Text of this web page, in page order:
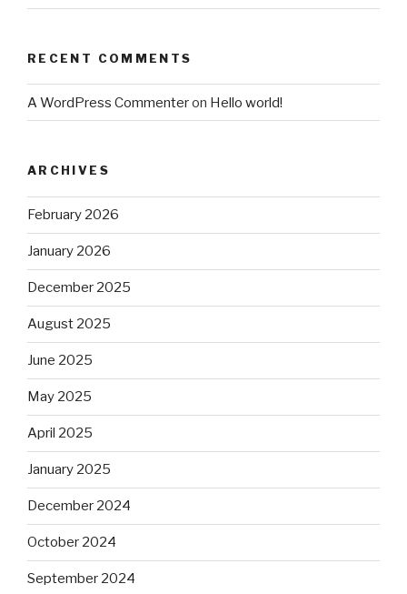
RECENT COMMENTS
A WordPress Commenteron Hello world!
ARCHIVES
February 2026
January 2026
December 2025
August 2025
June 2025
May 2025
April 2025
January 2025
December 2024
October 2024
September 2024